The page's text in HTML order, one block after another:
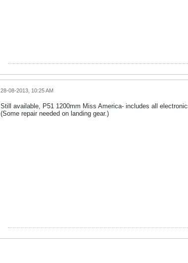
28-08-2013, 10:25 AM
Still available, P51 1200mm Miss America- includes all
(Some repair needed on landing gear.)